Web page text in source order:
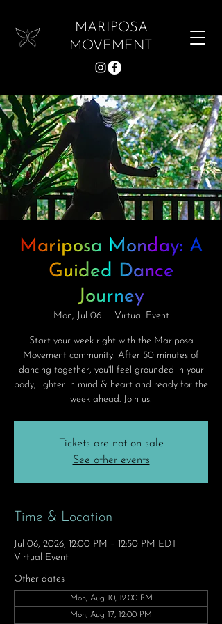
MARIPOSA
MOVEMENT
Mariposa Monday: A
Guided Dance
Journey
Mon, Jul 06
  |
Virtual Event
Start your week right with the Mariposa
Movement community! After 50 minutes of
dancing together, you'll feel grounded in your
body, lighter in mind & heart and ready for the
week ahead. Join us!
Tickets are not on sale
See other events
Time & Location
Jul 06, 2026, 12:00 PM – 12:50 PM EDT
Virtual Event
Other dates
Mon, Aug 10, 12:00 PM
Mon, Aug 17, 12:00 PM